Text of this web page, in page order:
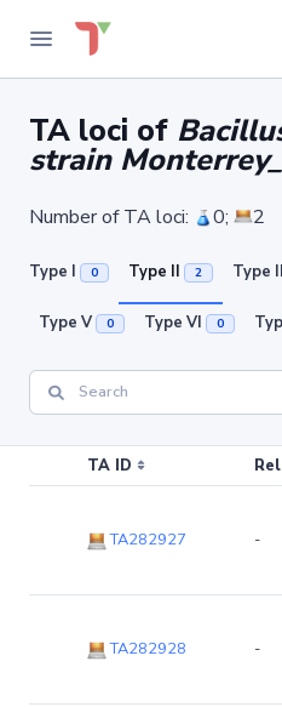
TA loci of
strain
Number of TA loci: 0; 2
Type I 0 Type II 2 Type
Type V 0 Type VI 0
TA ID
TA282927 -
TA282928 -